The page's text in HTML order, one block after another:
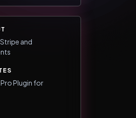
and
Plugin for